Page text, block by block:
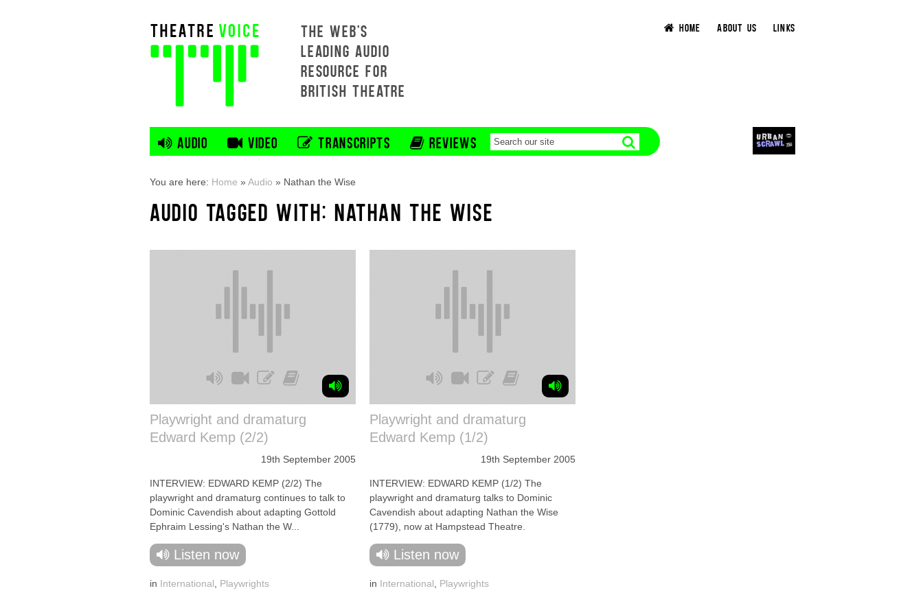
THE WEB'S
LEADING AUDIO
RESOURCE FOR
BRITISH THEATRE
HOME ABOUT US LINKS
AUDIO VIDEO TRANSCRIPTS REVIEWS
You are here: Home »Audio » Nathan the Wise
AUDIO TAGGED WITH: NATHAN THE WISE
Playwright and dramaturg
Edward Kemp (2/2)
19th September 2005
INTERVIEW: EDWARD KEMP (2/2) The
playwright and dramaturg continues to talk to
Dominic Cavendish about adapting Gottold
Ephraim Lessing's Nathan the W...
Listen now
in International Playwrights
Playwright and dramaturg
Edward Kemp (1/2)
19th September 2005
INTERVIEW: EDWARD KEMP (1/2) The
playwright and dramaturg talks to Dominic
Cavendish about adapting Nathan the Wise
(1779), now at Hampstead Theatre.
Listen now
in International Playwrights